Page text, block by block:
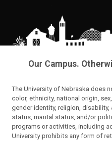
Our Campus.
The University of Nebraska does
color, ethnicity, national origin,
gender identity, religion,
status, marital status, and/or
programs or activities, including
University prohibits any form of